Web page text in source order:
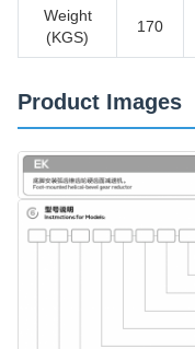
Weight
(KGS)
170
Product Images